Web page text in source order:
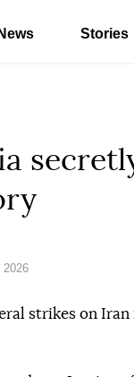
News Stories
2026
strikes on